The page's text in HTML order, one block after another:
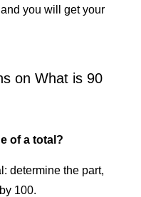
and you will get your
on What is 90
of a total?
determine the part,
100.